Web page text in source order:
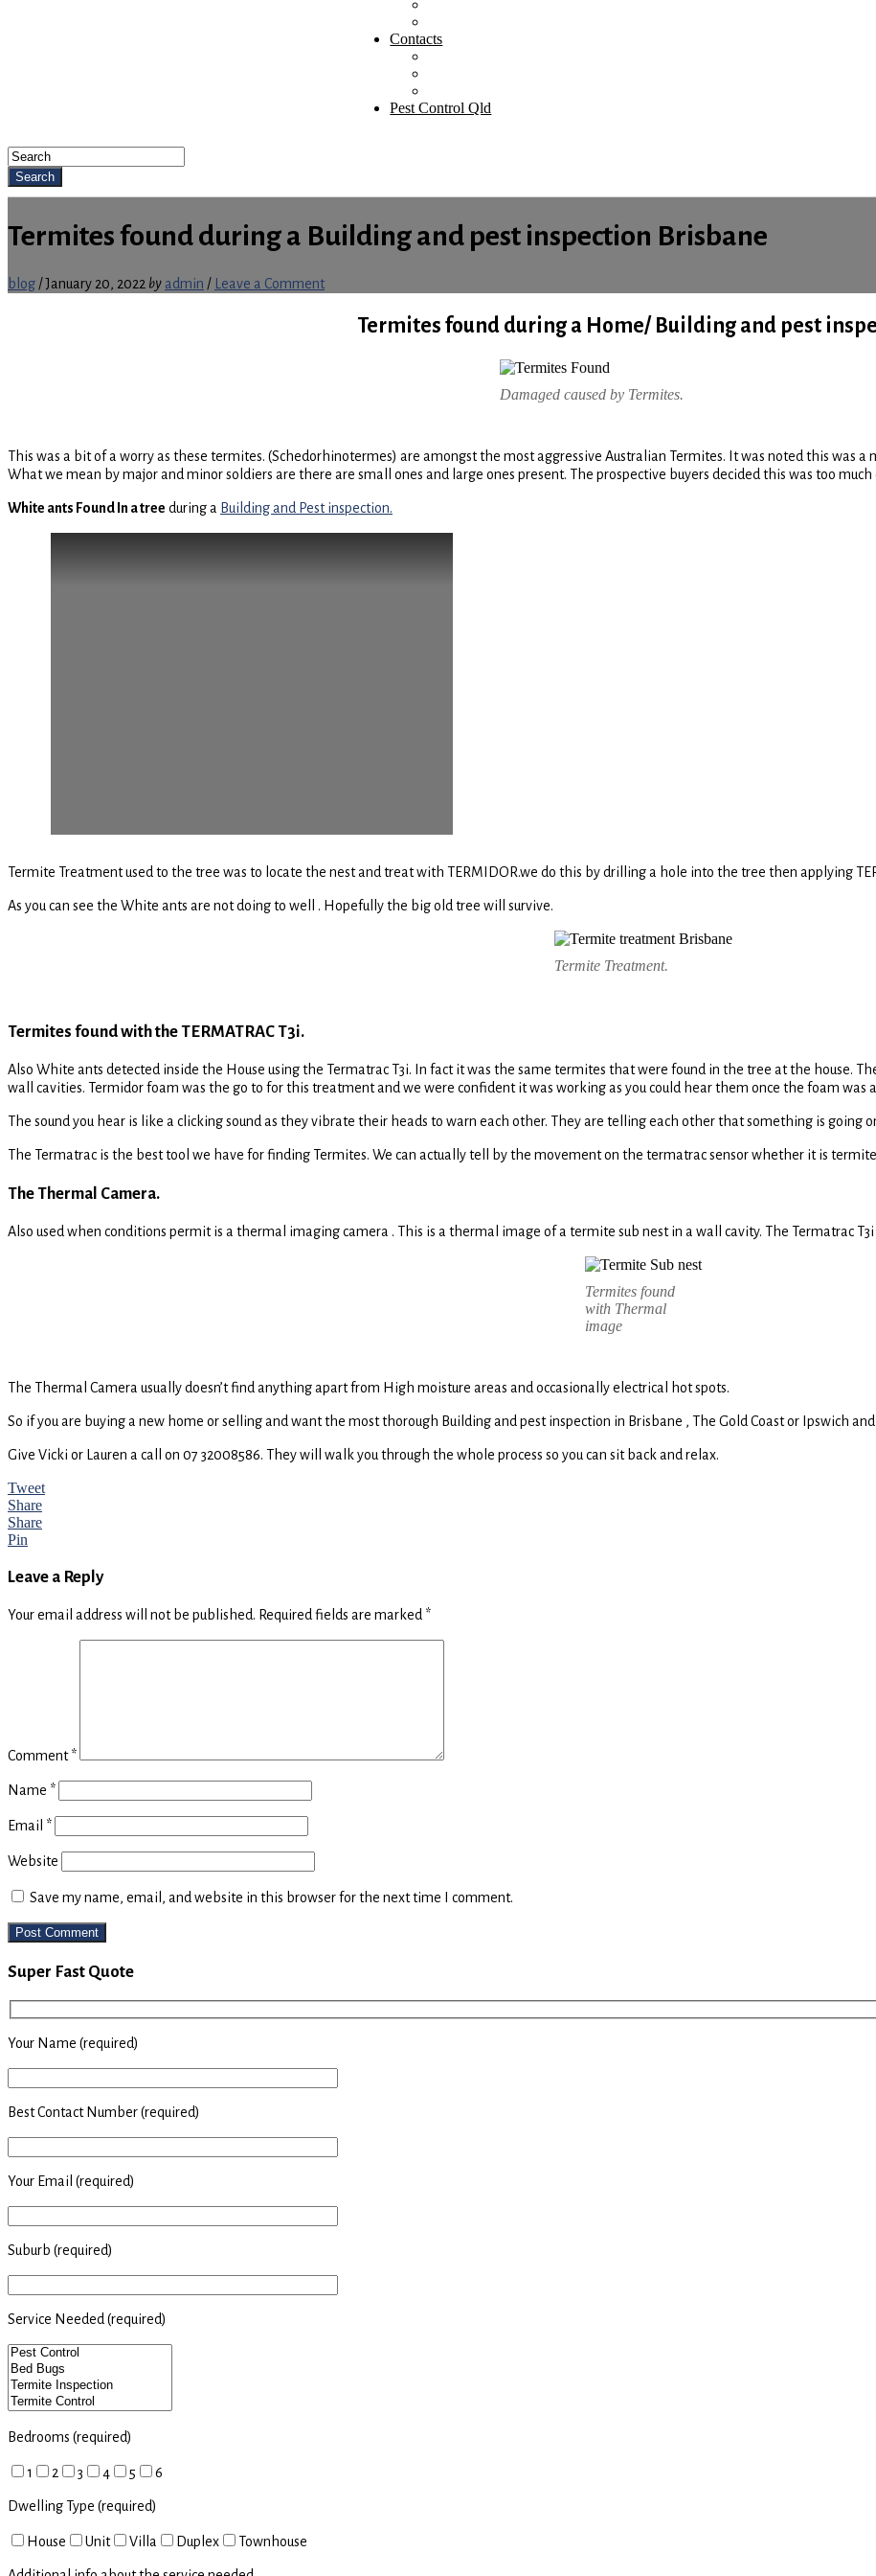
Search
Contacts
Pest Control Qld
Termites found during a Building and pest inspection Brisbane
blog /January 20, 2022 by admin / Leave a Comment
Termites found during a Home/ Building and pest
Damaged caused by Termites.
This was a bit of a worry as these termites. (Schedorhinotermes) are amongst the most aggressive Australian Termites. It was noted this was a
What we mean by major and minor soldiers are there are small ones and large ones present. The prospective buyers decided this was too
White ants Found In a tree during a Building and Pest inspection.
Termite Treatment used to the tree was to locate the nest and treat with TERMIDOR.we do this by drilling a hole into the tree then applying
As you can see the White ants are not doing to well . Hopefully the big old tree will survive.
Termite Treatment.
Termites found with the TERMATRAC T3i.
Also White ants detected inside the House using the Termatrac T3i. In fact it was the same termites that were found in the tree at the house.
wall cavities. Termidor foam was the go to for this treatment and we were confident it was working as you could hear them once the foam was
The sound you hear is like a clicking sound as they vibrate their heads to warn each other. They are telling each other that something is going
The Termatrac is the best tool we have for finding Termites. We can actually tell by the movement on the termatrac sensor whether it is
The Thermal Camera.
Also used when conditions permit is a thermal imaging camera . This is a thermal image of a termite sub nest in a wall cavity. The Termatrac
Termites found
with Thermal
image
The Thermal Camera usually doesn’t find anything apart from High moisture areas and occasionally electrical hot spots.
So if you are buying a new home or selling and want the most thorough Building and pest inspection in Brisbane , The Gold Coast or Ipswich
Give Vicki or Lauren a call on 07 32008586. They will walk you through the whole process so you can sit back and relax.
Tweet
Share
Share
Pin
Interactions
Leave a Reply
Your email address will not be published. Required fields are marked *
Comment*
Name *
Email *
Website
Save my name, email, and website in this browser for the next time I comment.
Primary
Sidebar
Super Fast Quote
Your Name (required)
Best Contact Number (required)
Your Email (required)
Suburb (required)
Service Needed (required)
Bedrooms (required)
1 2 3 4 5 6
Dwelling Type (required)
House Unit Villa Duplex Townhouse